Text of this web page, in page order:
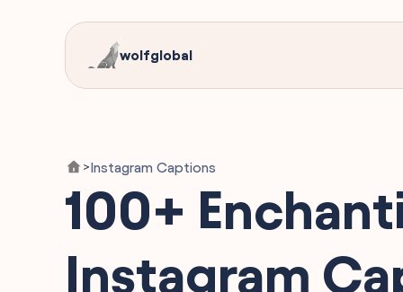
wolfglobal
>Instagram Captions
100+
Instagram